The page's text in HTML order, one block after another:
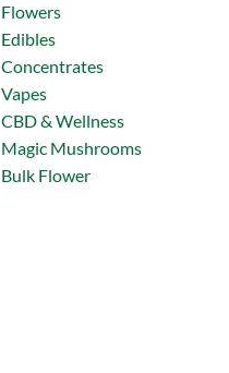
Flowers
Edibles
Concentrates
Vapes
CBD & Wellness
Magic Mushrooms
Bulk Flower